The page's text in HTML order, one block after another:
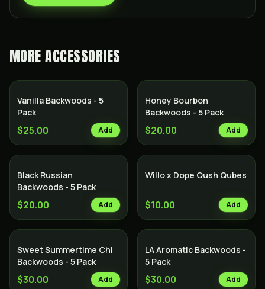
MOREACCESSORIES
Vanilla Backwoods - 5
Pack
$25.00 Add
Honey Bourbon
Backwoods - 5 Pack
$20.00 Add
Black Russian
Backwoods - 5 Pack
$20.00 Add
Willo x Dope Qush Qubes
$10.00 Add
Sweet Summertime Chi
Backwoods - 5 Pack
$30.00 Add
LA Aromatic Backwoods -
5 Pack
$30.00 Add